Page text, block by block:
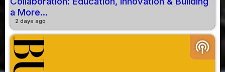
a More...
2 days ago
podcasts